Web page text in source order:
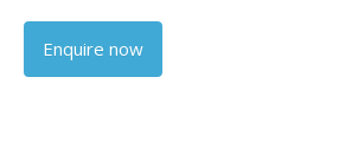
Enquire now